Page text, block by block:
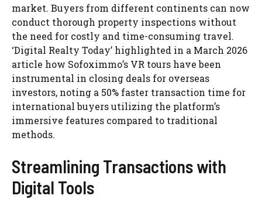
market. Buyers from different continents can now
conduct thorough property inspections without
the need for costly and time-consuming travel.
‘Digital Realty Today’ highlighted in a March 2026
article how Sofoximmo’s VR tours have been
instrumental in closing deals for overseas
investors, noting a 50% faster transaction time for
international buyers utilizing the platform’s
immersive features compared to traditional
methods.
Streamlining Transactions with
Digital Tools